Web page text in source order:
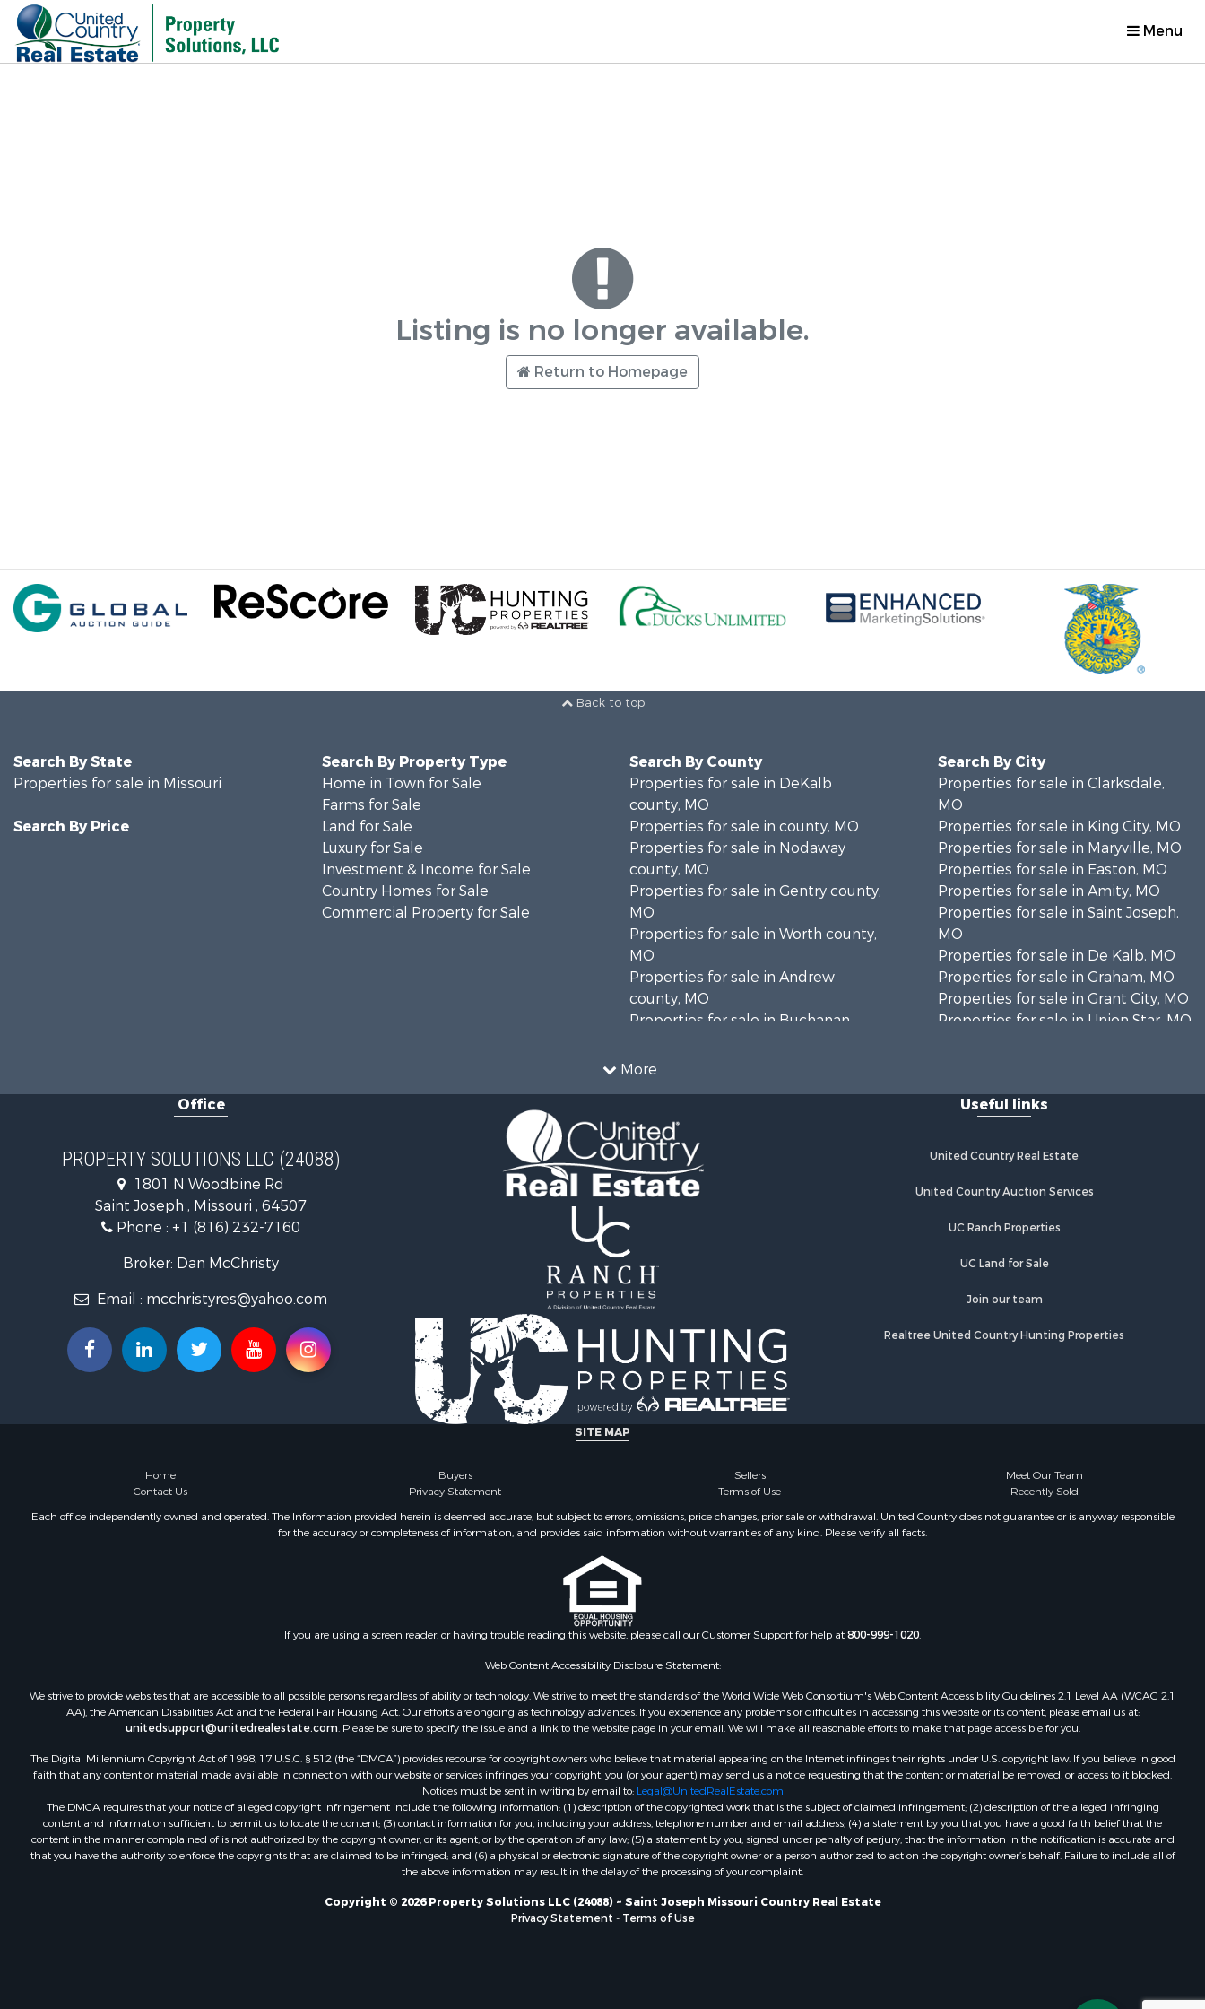
Menu
Listing is no longer available.
Return to Homepage
Back to top
More
Search By State
Properties for sale in Missouri
Search By Price
Search By Property Type
Home in Town for Sale
Farms for Sale
Land for Sale
Luxury for Sale
Investment & Income for Sale
Country Homes for Sale
Commercial Property for Sale
Search By County
Properties for sale in DeKalb
county, MO
Properties for sale in county, MO
Properties for sale in Nodaway
county, MO
Properties for sale in Gentry county,
MO
Properties for sale in Worth county,
MO
Properties for sale in Andrew
county, MO
Properties for sale in Buchanan
Search By City
Properties for sale in Clarksdale,
MO
Properties for sale in King City, MO
Properties for sale in Maryville, MO
Properties for sale in Easton, MO
Properties for sale in Amity, MO
Properties for sale in Saint Joseph,
MO
Properties for sale in De Kalb, MO
Properties for sale in Graham, MO
Properties for sale in Grant City, MO
Properties for sale in Union Star, MO
Office
PROPERTY SOLUTIONS LLC (24088)
1801 N Woodbine Rd
Saint Joseph , Missouri , 64507
Phone : +1 (816) 232-7160
Broker: Dan McChristy
Email : mcchristyres@yahoo.com
Useful links
United Country Real Estate
United Country Auction Services
UC Ranch Properties
UC Land for Sale
Join our team
Realtree United Country Hunting Properties
SITE MAP
Home Buyers Sellers
Meet Our Team
Contact Us
Privacy Statement Terms of Use
Recently Sold
Each office independently owned and operated. The Information provided herein is deemed accurate, but subject to errors, omissions, price changes, prior sale or withdrawal. United Country does not guarantee or is anyway responsible
for the accuracy or completeness of information, and provides said information without warranties of any kind. Please verify all facts.
If you are using a screen reader, or having trouble reading this website, please call our Customer Support for help at800-999-1020.
Web Content Accessibility Disclosure Statement:
We strive to provide websites that are accessible to all possible persons regardless of ability or technology. We strive to meet the standards of the World Wide Web Consortium's Web Content Accessibility Guidelines 2.1 Level AA (WCAG 2.1
AA), the American Disabilities Act and the Federal Fair Housing Act. Our efforts are ongoing as technology advances. If you experience any problems or difficulties in accessing this website or its content, please email us at:
unitedsupport@unitedrealestate.com. Please be sure to specify the issue and a link to the website page in your email. We will make all reasonable efforts to make that page accessible for you.
The Digital Millennium Copyright Act of 1998, 17 U.S.C. § 512 (the “DMCA”) provides recourse for copyright owners who believe that material appearing on the Internet infringes their rights under U.S. copyright law. If you believe in good
faith that any content or material made available in connection with our website or services infringes your copyright, you (or your agent) may send us a notice requesting that the content or material be removed, or access to it blocked.
Notices must be sent in writing by email to: Legal@UnitedRealEstate.com
The DMCA requires that your notice of alleged copyright infringement include the following information: (1) description of the copyrighted work that is the subject of claimed infringement; (2) description of the alleged infringing
content and information sufficient to permit us to locate the content; (3) contact information for you, including your address, telephone number and email address; (4) a statement by you that you have a good faith belief that the
content in the manner complained of is not authorized by the copyright owner, or its agent, or by the operation of any law; (5) a statement by you, signed under penalty of perjury, that the information in the notification is accurate and
that you have the authority to enforce the copyrights that are claimed to be infringed; and (6) a physical or electronic signature of the copyright owner or a person authorized to act on the copyright owner’s behalf. Failure to include all of
the above information may result in the delay of the processing of your complaint.
Copyright © 2026 Property Solutions LLC (24088) ~ Saint Joseph Missouri Country Real Estate
Privacy Statement - Terms of Use